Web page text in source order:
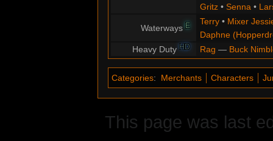
Gritz• Senna •
WaterwaysE Terry• Mixer
Daphne
Heavy DutyHD Rag — Buck
Categories: Merchants Characters
This page was last